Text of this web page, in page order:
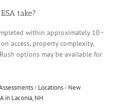
take?
within approximately 10–
access, property complexity,
options may be available for
› Locations› New
in Laconia, NH